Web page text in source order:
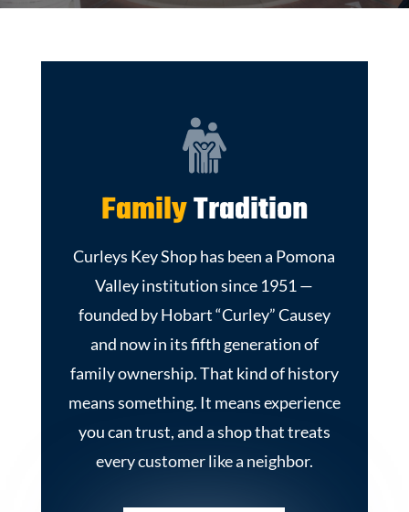
FamilyTradition
Curleys Key Shop has been a Pomona
Valley institution since 1951 —
founded by Hobart “Curley” Causey
and now in its fifth generation of
family ownership. That kind of history
means something. It means experience
you can trust, and a shop that treats
every customer like a neighbor.